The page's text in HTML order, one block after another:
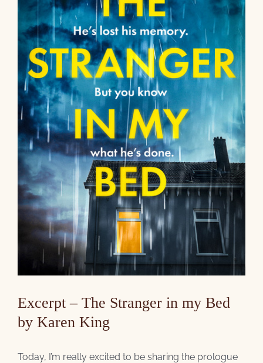
Excerpt – The Stranger in my Bed
by Karen King
Today, I’m really excited to be sharing the prologue